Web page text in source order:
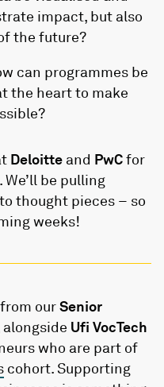
impact, but also
the future?
can programmes be
the heart to make
Deloitte and PwCfor
be pulling
thought pieces – so
weeks!
ourSenior
alongside Ufi VocTech
who are part of
cohort. Supporting